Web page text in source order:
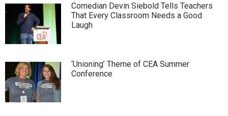
Comedian Devin Siebold Tells Teachers
That Every Classroom Needs a Good
Laugh
‘Unioning’ Theme of CEA Summer
Conference